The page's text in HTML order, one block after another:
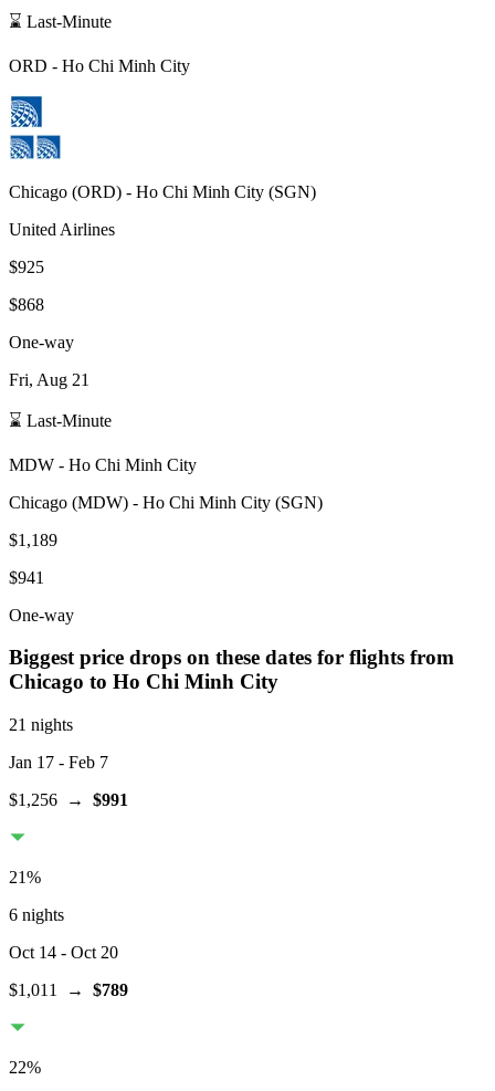
⌛ Last-Minute
ORD - Ho Chi Minh City
Chicago (ORD) - Ho Chi Minh City (SGN)
United Airlines
$925
$868
One-way
Fri, Aug 21
⌛ Last-Minute
MDW - Ho Chi Minh City
Chicago (MDW) - Ho Chi Minh City (SGN)
$1,189
$941
One-way
Biggest price drops on these dates for flights from
Chicago to Ho Chi Minh City
21 nights
Jan 17 - Feb 7
$1,256 → $991
21%
6 nights
Oct 14 - Oct 20
$1,011
→ $789
22%